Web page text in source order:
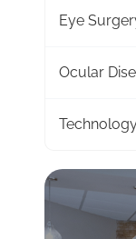
Eye
Ocular